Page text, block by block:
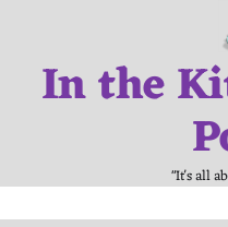
contentIn the
"It's all